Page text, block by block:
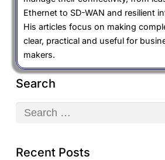
Ethernet to SD-WAN and resilient
His articles focus on making
clear, practical and useful for
makers.
Search
Search
Recent Posts